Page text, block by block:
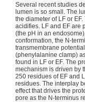
Several recent studies
lumen is so small. The
the diameter of LF or
acidifies. LF and EF are
(the pH in an
conformation, the N-
transmembrane
(phenylalanine clamp)
found in LF or EF. The
mechanism is driven by
250 residues of EF and
residues. The interplay
effect that drives the
pore as the N-terminus